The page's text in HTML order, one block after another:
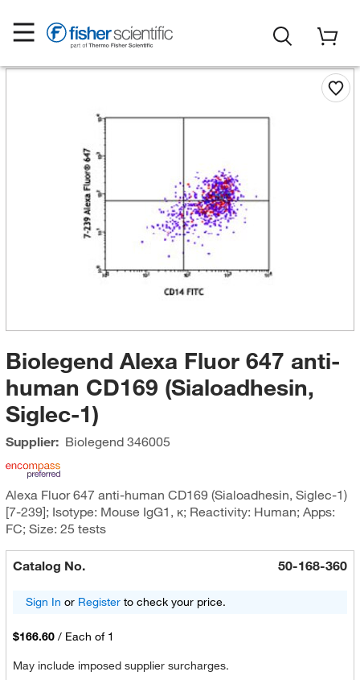
Biolegend Alexa Fluor 647 anti-
human CD169 (Sialoadhesin,
Siglec-1)
Supplier: Biolegend346005
Alexa Fluor 647 anti-human CD169 (Sialoadhesin, Siglec-1)
[7-239]; Isotype: Mouse IgG1, κ; Reactivity: Human; Apps:
FC; Size: 25 tests
Catalog No. 50-168-360
Sign In or Registerto check your price.
$166.60 / Each of 1
May include imposed supplier surcharges.